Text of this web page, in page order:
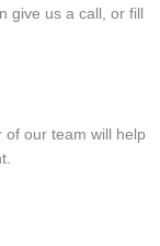
give us a call, or fill
of our team will help